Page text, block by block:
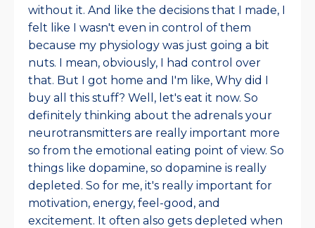
without it. And like the decisions that I made, I
felt like I wasn't even in control of them
because my physiology was just going a bit
nuts. I mean, obviously, I had control over
that. But I got home and I'm like, Why did I
buy all this stuff? Well, let's eat it now. So
definitely thinking about the adrenals your
neurotransmitters are really important more
so from the emotional eating point of view. So
things like dopamine, so dopamine is really
depleted. So for me, it's really important for
motivation, energy, feel-good, and
excitement. It often also gets depleted when